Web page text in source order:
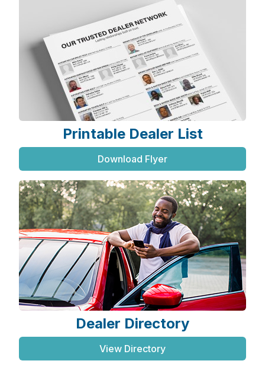
Printable Dealer List
Download Flyer
Dealer Directory
View Directory